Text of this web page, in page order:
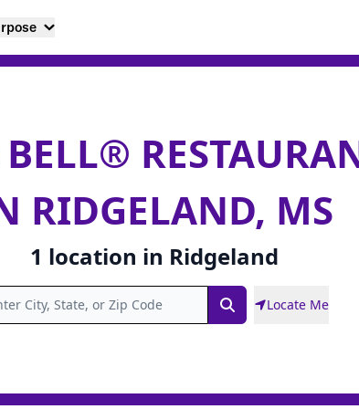
RIDGELAND, MS
1 location in Ridgeland
SearchLocate Me